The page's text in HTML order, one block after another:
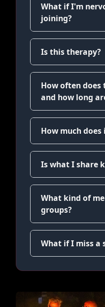
What if I'm
joining?
Is this therapy?
How often does
and how long
How much does
Is what I share
What kind of
groups?
What if I miss a